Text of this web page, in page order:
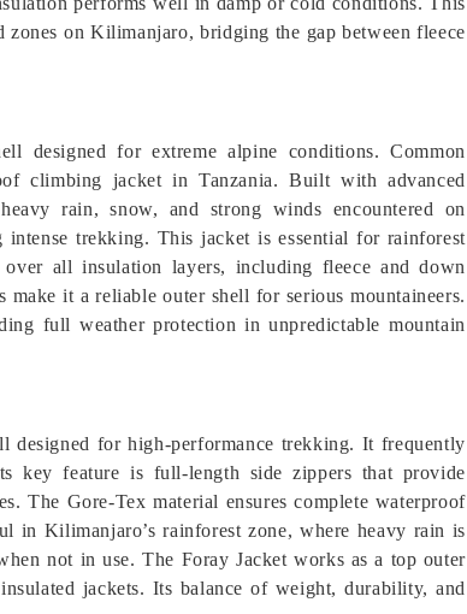
on Kilimanjaro, bridging the gap between fleece
designed for extreme alpine conditions. Common
climbing jacket in Tanzania. Built with advanced
rain, snow, and strong winds encountered on
trekking. This jacket is essential for rainforest
all insulation layers, including fleece and down
it a reliable outer shell for serious mountaineers.
full weather protection in unpredictable mountain
designed for high-performance trekking. It frequently
key feature is full-length side zippers that provide
The Gore-Tex material ensures complete waterproof
in Kilimanjaro’s rainforest zone, where heavy rain is
not in use. The Foray Jacket works as a top outer
jackets. Its balance of weight, durability, and